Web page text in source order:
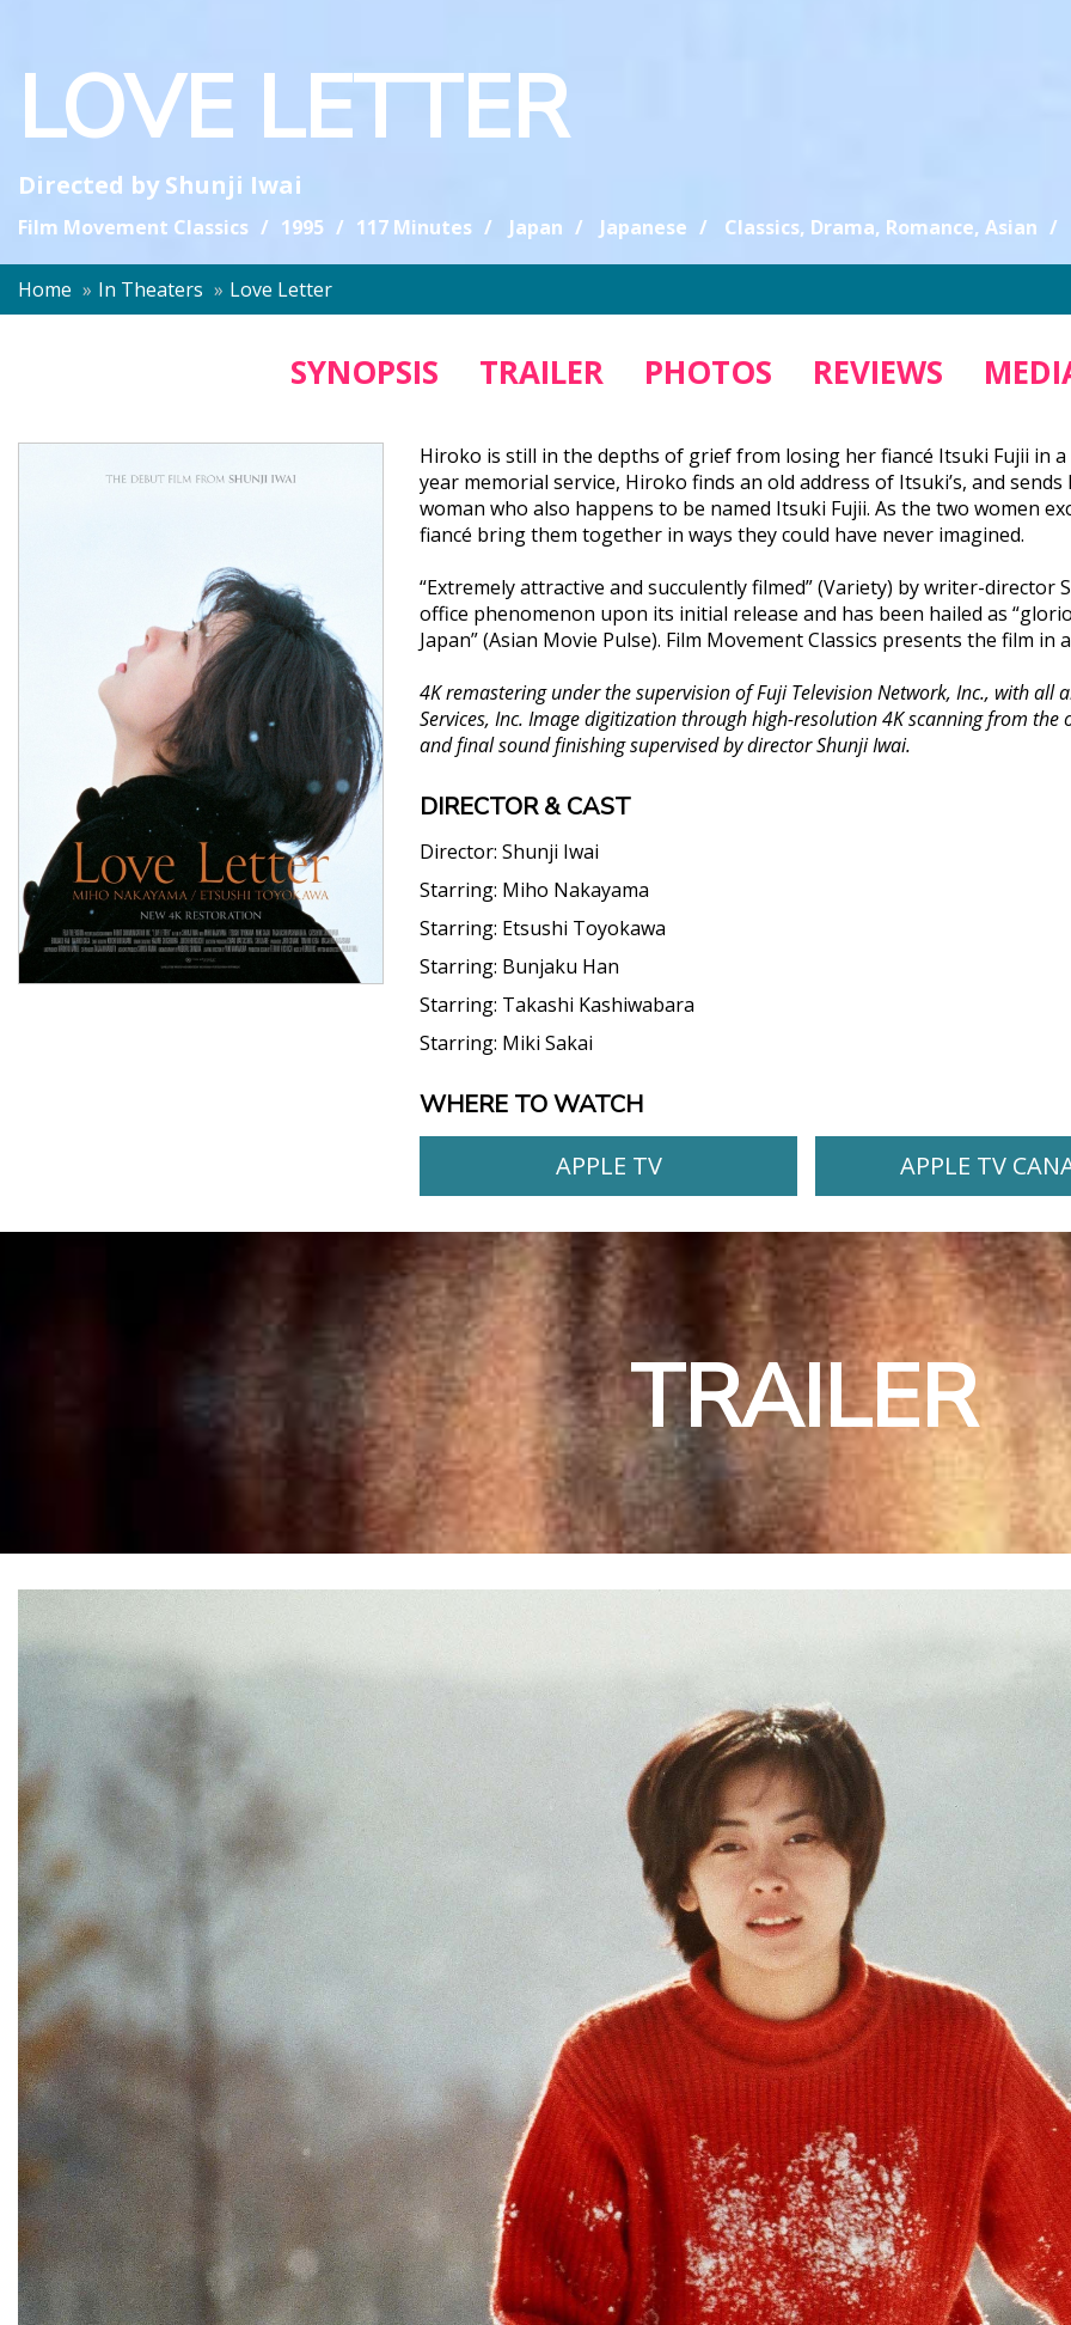
LOVE LETTER
Directed by Shunji Iwai
Film Movement Classics 1995 117 Minutes Japan Japanese Classics, Drama, Romance, Asian
Home In Theaters Love Letter
SYNOPSIS TRAILER PHOTOS REVIEWS
Hiroko is still in the depths of grief from losing her fiancé Itsuki Fujii in
year memorial service, Hiroko finds an old address of Itsuki’s, and
woman who also happens to be named Itsuki Fujii. As the two women
fiancé bring them together in ways they could have never imagined.
“Extremely attractive and succulently filmed” (Variety) by writer-
office phenomenon upon its initial release and has been hailed as
Japan” (Asian Movie Pulse). Film Movement Classics presents the film in
4K remastering under the supervision of Fuji Television Network, Inc., with
Services, Inc. Image digitization through high-resolution 4K scanning from
and final sound finishing supervised by director Shunji Iwai.
DIRECTOR & CAST
Director: Shunji Iwai
Starring: Miho Nakayama
Starring: Etsushi Toyokawa
Starring: Bunjaku Han
Starring: Takashi Kashiwabara
Starring: Miki Sakai
WHERE TO WATCH
APPLE TV
APPLE TV
TRAILER